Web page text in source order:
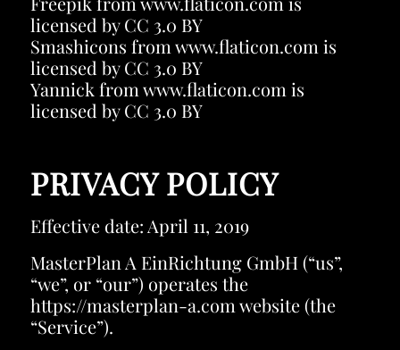
licensed byCC 3.0 BY
Smashicons from www.flaticon.com is
licensed byCC 3.0 BY
Yannick from www.flaticon.com is
licensed byCC 3.0 BY
PRIVACY POLICY
Effective date: April 11, 2019
MasterPlan A EinRichtung GmbH (“us”,
“we”, or “our”) operates the
https://masterplan-a.com website (the
“Service”).